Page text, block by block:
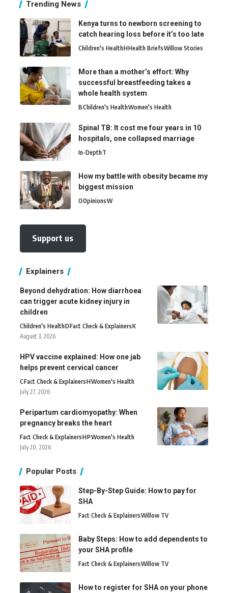
Trending News
Kenya turns to newborn screening to
catch hearing loss before it’s too late
Children's HealthHHealth BriefsWillow Stories
More than a mother’s effort: Why
successful breastfeeding takes a
whole health system
BChildren's HealthWomen's Health
Spinal TB: It cost me four years in 10
hospitals, one collapsed marriage
In-DepthT
How my battle with obesity became my
biggest mission
OOpinionsW
Support us
Explainers
Beyond dehydration: How diarrhoea
can trigger acute kidney injury in
children
Children's HealthDFact Check & ExplainersK
August 3, 2026
HPV vaccine explained: How one jab
helps prevent cervical cancer
CFact Check & ExplainersHWomen's Health
July 27, 2026
Peripartum cardiomyopathy: When
pregnancy breaks the heart
Fact Check & ExplainersHPWomen's Health
July 20, 2026
Popular Posts
Step-By-Step Guide: How to pay for
SHA
Fact Check & ExplainersWillow TV
Baby Steps: How to add dependents to
your SHA profile
Fact Check & ExplainersWillow TV
How to register for SHA on your phone